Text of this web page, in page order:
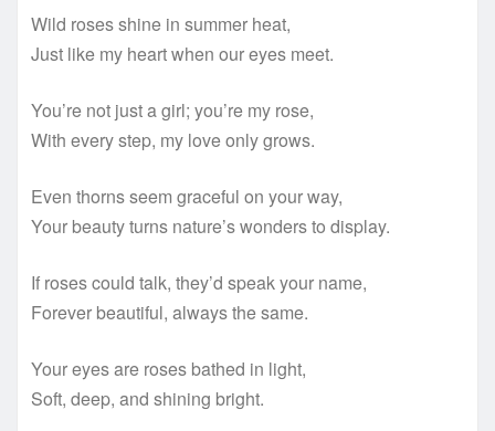
Wild roses shine in summer heat,
Just like my heart when our eyes meet.
You’re not just a girl; you’re my rose,
With every step, my love only grows.
Even thorns seem graceful on your way,
Your beauty turns nature’s wonders to display.
If roses could talk, they’d speak your name,
Forever beautiful, always the same.
Your eyes are roses bathed in light,
Soft, deep, and shining bright.